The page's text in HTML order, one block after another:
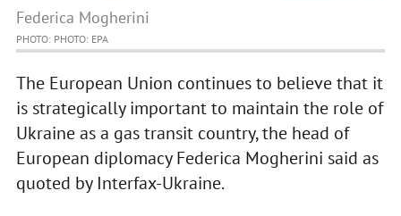
Federica Mogherini
PHOTO: PHOTO: EPA
The European Union continues to believe that it
is strategically important to maintain the role of
Ukraine as a gas transit country, the head of
European diplomacy Federica Mogherini said as
quoted by Interfax-Ukraine.